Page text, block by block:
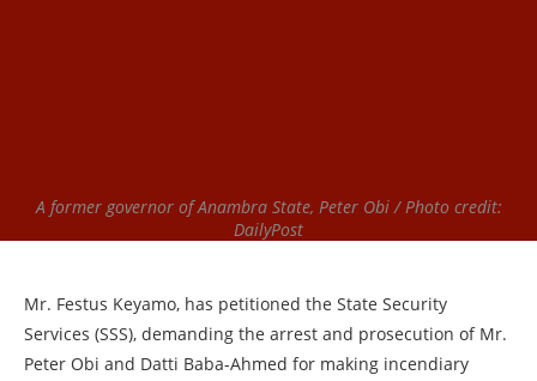
A former governor of Anambra State, Peter Obi / Photo credit:
DailyPost
Mr. Festus Keyamo, has petitioned the State Security
Services (SSS), demanding the arrest and prosecution of Mr.
Peter Obi and Datti Baba-Ahmed for making incendiary